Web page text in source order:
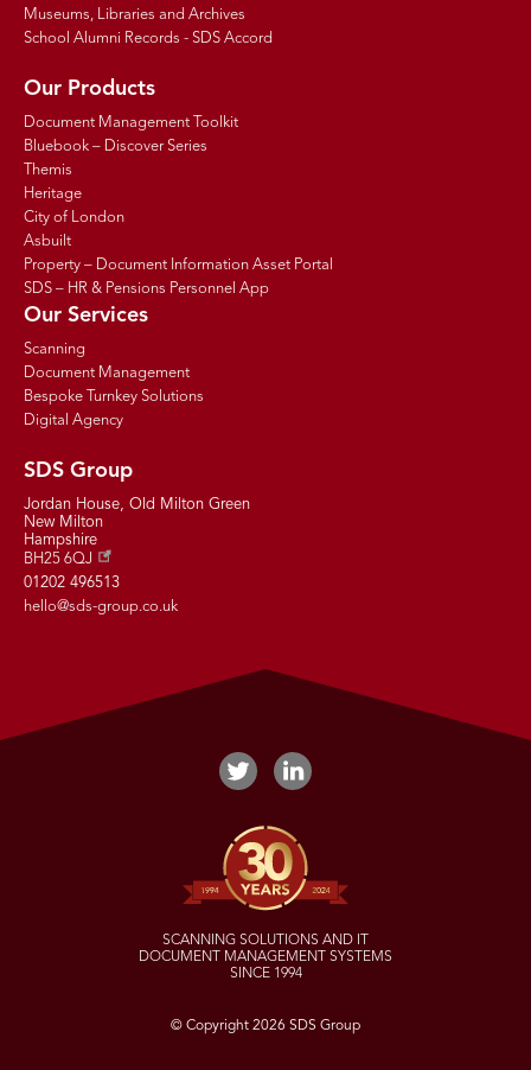
Museums, Libraries and Archives
School Alumni Records - SDS Accord
Our Products
Document Management Toolkit
Bluebook – Discover Series
Themis
Heritage
City of London
Asbuilt
Property – Document Information Asset Portal
SDS – HR & Pensions Personnel App
Our Services
Scanning
Document Management
Bespoke Turnkey Solutions
Digital Agency
SDS Group
Jordan House, Old Milton Green
New Milton
Hampshire
BH25 6QJ
01202 496513
hello@sds-group.co.uk
SCANNING SOLUTIONS AND IT
DOCUMENT MANAGEMENT SYSTEMS
SINCE 1994
© Copyright 2026 SDS Group